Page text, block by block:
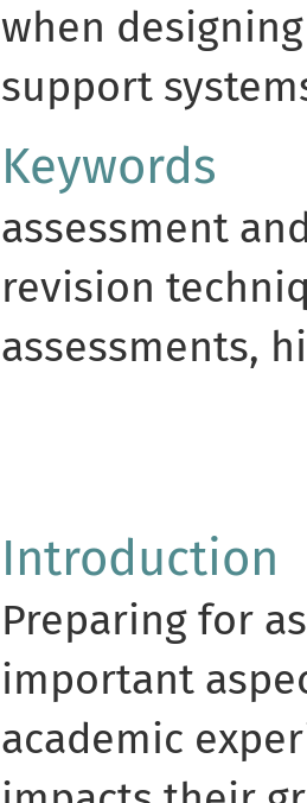
when
support
Keywords
assessment
revision
assessments,
Introduction
Preparing for
important
academic